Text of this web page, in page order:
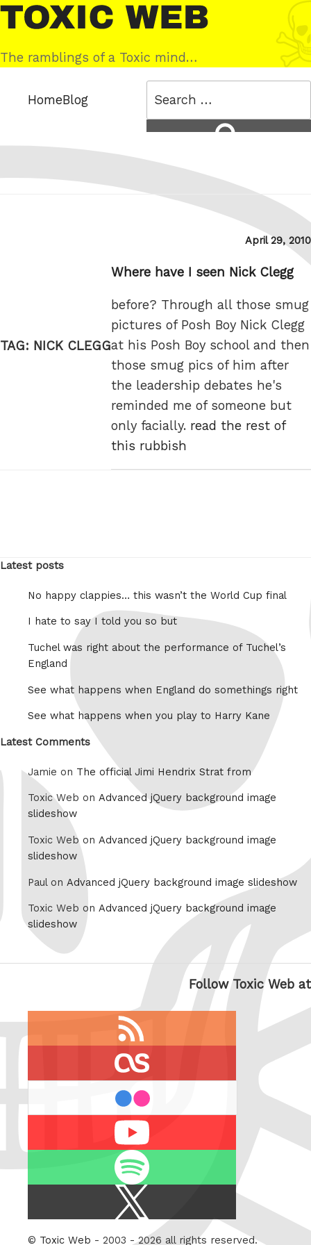
Skip
to
content
Toxic
Web
The ramblings of a Toxic mind…
HomeBlog
TAG: NICK CLEGG
Posted
April 29, 2010
Where have I seen Nick Clegg
before? Through all those smug
pictures of Posh Boy Nick Clegg
at his Posh Boy school and then
those smug pics of him after
the leadership debates he's
reminded me of someone but
only facially. read the rest of
this rubbish
Latest posts
No happy clappies… this wasn’t the World Cup final
I hate to say I told you so but
Tuchel was right about the performance of Tuchel’s
England
See what happens when England do somethings right
See what happens when you play to Harry Kane
Latest Comments
Jamie on The official Jimi Hendrix Strat from
Toxic Web on Advanced jQuery background image
slideshow
Toxic Web on Advanced jQuery background image
slideshow
Paul on Advanced jQuery background image slideshow
Toxic Web on Advanced jQuery background image
slideshow
Follow Toxic Web at
Twitter
© Toxic Web - 2003 - 2026 all rights reserved.